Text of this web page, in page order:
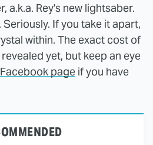
a.k.a. Rey's new lightsaber.
If you take it apart,
within. The exact cost of
yet, but keep an eye
page if you have